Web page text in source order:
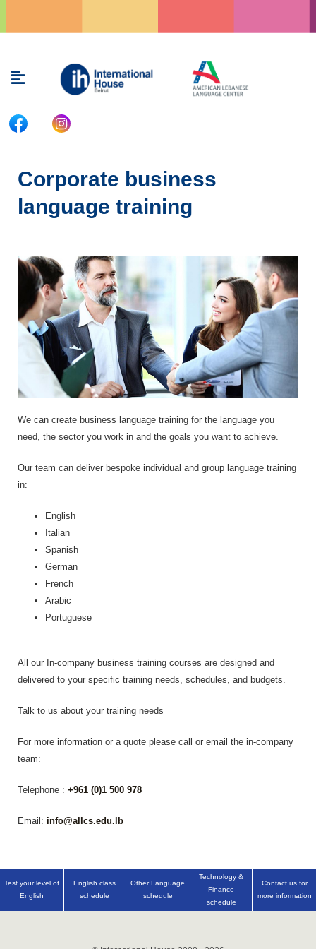
Menu
Corporate business
language training
We can create business language training for the language you
need, the sector you work in and the goals you want to achieve.
Our team can deliver bespoke individual and group language training
in:
English
Italian
Spanish
German
French
Arabic
Portuguese
All our In-company business training courses are designed and
delivered to your specific training needs, schedules, and budgets.
Talk to us about your training needs
For more information or a quote please call or email the in-company
team:
Telephone : +961 (0)1 500 978
Email: info@allcs.edu.lb
Test your level of
English
English class
schedule
Other Language
schedule
Technology &
Finance
schedule
Contact us for
more information